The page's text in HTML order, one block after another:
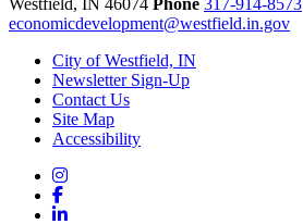
economicdevelopment@westfield.in.gov
City of Westfield, IN
Newsletter Sign-Up
Contact Us
Site Map
Accessibility
Instagram
Facebook
LinkedIn